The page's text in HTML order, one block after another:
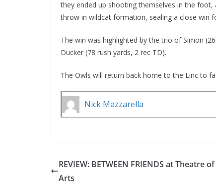
they ended up shooting themselves in the
throw in wildcat formation, sealing a close win
The win was highlighted by the trio of Simon
Ducker (78 rush yards, 2 rec TD).
The Owls will return back home to the Linc to
Nick Mazzarella
REVIEW: BETWEEN FRIENDS at Theatre
Arts